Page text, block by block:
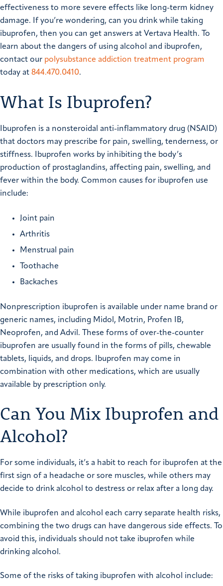
effectiveness to more severe effects like long-term kidney
damage. If you’re wondering, can you drink while taking
ibuprofen, then you can get answers at Vertava Health. To
learn about the dangers of using alcohol and ibuprofen,
contact our polysubstance addiction treatment program
today at 844.470.0410.
What Is Ibuprofen?
Ibuprofen is a nonsteroidal anti-inflammatory drug (NSAID)
that doctors may prescribe for pain, swelling, tenderness, or
stiffness. Ibuprofen works by inhibiting the body’s
production of prostaglandins, affecting pain, swelling, and
fever within the body. Common causes for ibuprofen use
include:
Joint pain
Arthritis
Menstrual pain
Toothache
Backaches
Nonprescription ibuprofen is available under name brand or
generic names, including Midol, Motrin, Profen IB,
Neoprofen, and Advil. These forms of over-the-counter
ibuprofen are usually found in the forms of pills, chewable
tablets, liquids, and drops. Ibuprofen may come in
combination with other medications, which are usually
available by prescription only.
Can You Mix Ibuprofen and
Alcohol?
For some individuals, it’s a habit to reach for ibuprofen at the
first sign of a headache or sore muscles, while others may
decide to drink alcohol to destress or relax after a long day.
While ibuprofen and alcohol each carry separate health risks,
combining the two drugs can have dangerous side effects. To
avoid this, individuals should not take ibuprofen while
drinking alcohol.
Some of the risks of taking ibuprofen with alcohol include: